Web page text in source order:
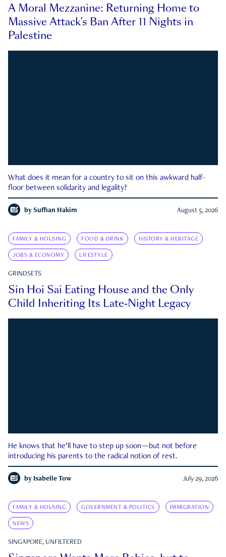
A Moral Mezzanine: Returning Home to
Massive Attack’s Ban After 11 Nights in
Palestine
What does it mean for a country to sit on this awkward half-
floor between solidarity and legality?
by Suffian Hakim August 5, 2026
FAMILY & HOUSING FOOD & DRINK HISTORY & HERITAGE
JOBS & ECONOMY LIFESTYLE
GRINDSETS
Sin Hoi Sai Eating House and the Only
Child Inheriting Its Late-Night Legacy
He knows that he’ll have to step up soon—but not before
introducing his parents to the radical notion of rest.
by Isabelle Tow July 29, 2026
FAMILY & HOUSING GOVERNMENT & POLITICS IMMIGRATION
NEWS
SINGAPORE, UNFILTERED